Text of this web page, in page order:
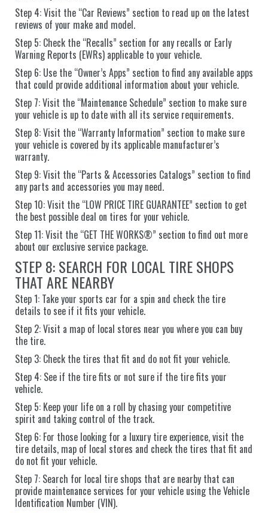
Step 4: Visit the “Car Reviews” section to read up on the latest
reviews of your make and model.
Step 5: Check the “Recalls” section for any recalls or Early
Warning Reports (EWRs) applicable to your vehicle.
Step 6: Use the “Owner’s Apps” section to find any available apps
that could provide additional information about your vehicle.
Step 7: Visit the “Maintenance Schedule” section to make sure
your vehicle is up to date with all its service requirements.
Step 8: Visit the “Warranty Information” section to make sure
your vehicle is covered by its applicable manufacturer’s
warranty.
Step 9: Visit the “Parts & Accessories Catalogs” section to find
any parts and accessories you may need.
Step 10: Visit the “LOW PRICE TIRE GUARANTEE” section to get
the best possible deal on tires for your vehicle.
Step 11: Visit the “GET THE WORKS®” section to find out more
about our exclusive service package.
STEP 8: SEARCH FOR LOCAL TIRE SHOPS
THAT ARE NEARBY
Step 1: Take your sports car for a spin and check the tire
details to see if it fits your vehicle.
Step 2: Visit a map of local stores near you where you can buy
the tire.
Step 3: Check the tires that fit and do not fit your vehicle.
Step 4: See if the tire fits or not sure if the tire fits your
vehicle.
Step 5: Keep your life on a roll by chasing your competitive
spirit and taking control of the track.
Step 6: For those looking for a luxury tire experience, visit the
tire details, map of local stores and check the tires that fit and
do not fit your vehicle.
Step 7: Search for local tire shops that are nearby that can
provide maintenance services for your vehicle using the Vehicle
Identification Number (VIN).